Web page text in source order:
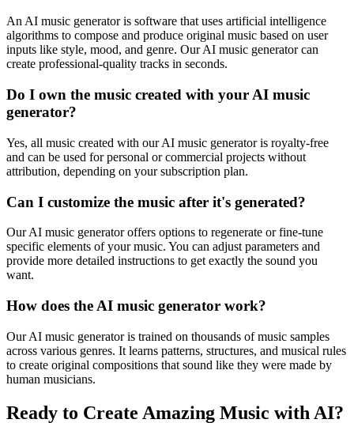
An AI music generator is software that uses artificial intelligence
algorithms to compose and produce original music based on user
inputs like style, mood, and genre. Our AI music generator can
create professional-quality tracks in seconds.
Do I own the music created with your AI music
generator?
Yes, all music created with our AI music generator is royalty-free
and can be used for personal or commercial projects without
attribution, depending on your subscription plan.
Can I customize the music after it's generated?
Our AI music generator offers options to regenerate or fine-tune
specific elements of your music. You can adjust parameters and
provide more detailed instructions to get exactly the sound you
want.
How does the AI music generator work?
Our AI music generator is trained on thousands of music samples
across various genres. It learns patterns, structures, and musical rules
to create original compositions that sound like they were made by
human musicians.
Ready to Create Amazing Music with AI?